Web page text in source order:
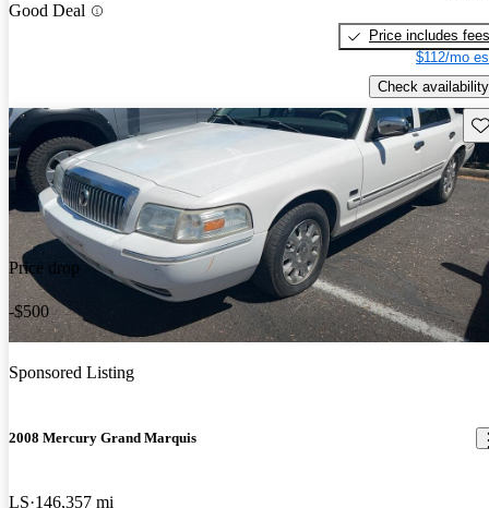
Good Deal
Price includes fees
$112/mo
Check availability
Price drop
-$500
Sponsored Listing
2008 Mercury Grand Marquis
LS 146,357 mi